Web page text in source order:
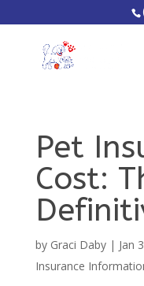
Pet
Cost:
by Graci Daby| Jan
Insurance